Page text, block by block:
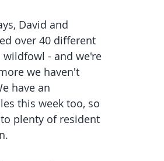
David and
over 40 different
- and we're
we haven't
have an
this week too, so
plenty of resident